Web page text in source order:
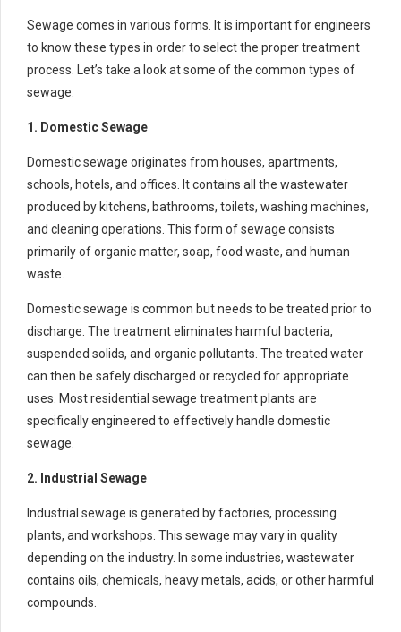
Sewage comes in various forms. It is important for engineers
to know these types in order to select the proper treatment
process. Let’s take a look at some of the common types of
sewage.
1. Domestic Sewage
Domestic sewage originates from houses, apartments,
schools, hotels, and offices. It contains all the wastewater
produced by kitchens, bathrooms, toilets, washing machines,
and cleaning operations. This form of sewage consists
primarily of organic matter, soap, food waste, and human
waste.
Domestic sewage is common but needs to be treated prior to
discharge. The treatment eliminates harmful bacteria,
suspended solids, and organic pollutants. The treated water
can then be safely discharged or recycled for appropriate
uses. Most residential sewage treatment plants are
specifically engineered to effectively handle domestic
sewage.
2. Industrial Sewage
Industrial sewage is generated by factories, processing
plants, and workshops. This sewage may vary in quality
depending on the industry. In some industries, wastewater
contains oils, chemicals, heavy metals, acids, or other harmful
compounds.